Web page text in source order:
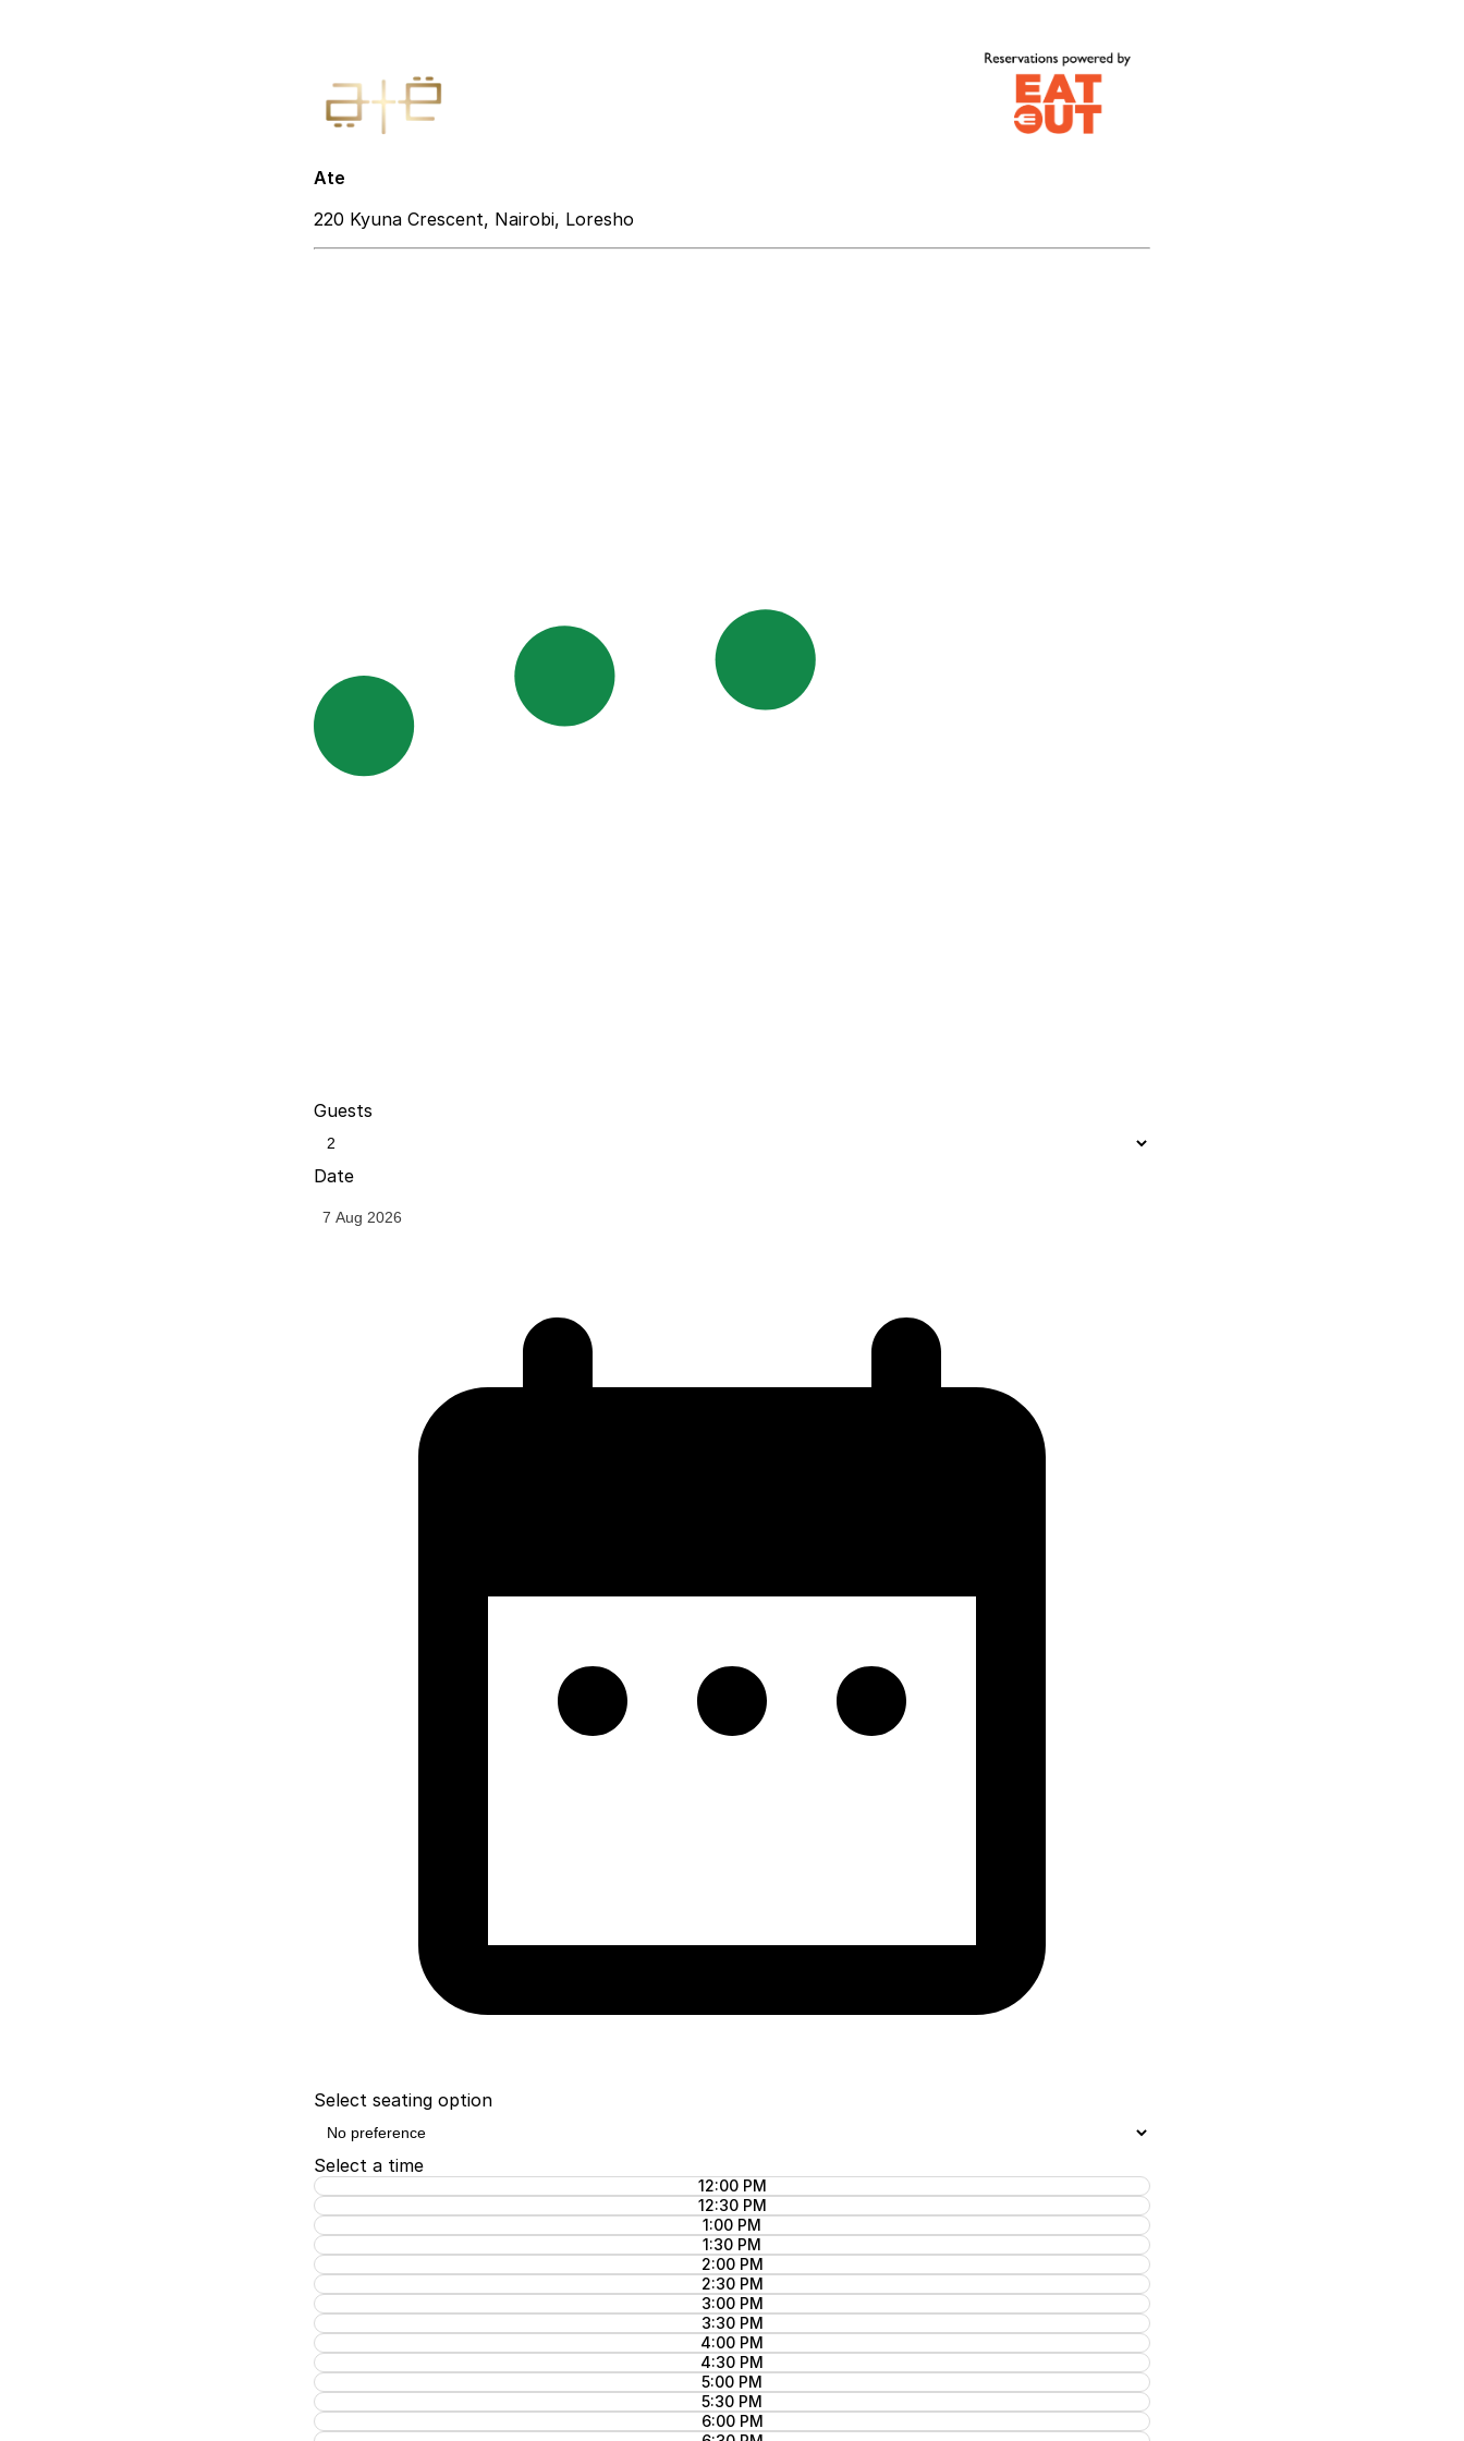
Ate
220 Kyuna Crescent, Nairobi, Loresho
Guests
Date
Select seating option
Select a time
12:00 PM
12:30 PM
1:00 PM
1:30 PM
2:00 PM
2:30 PM
3:00 PM
3:30 PM
4:00 PM
4:30 PM
5:00 PM
5:30 PM
6:00 PM